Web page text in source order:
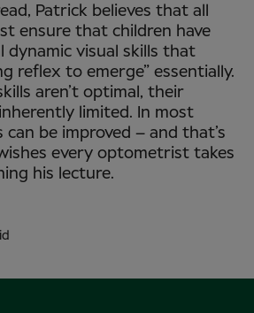
Patrick believes that all
ensure that children have
dynamic visual skills that
reflex to emerge” essentially.
aren’t optimal, their
limited. In most
can be improved – and that’s
every optometrist takes
his lecture.